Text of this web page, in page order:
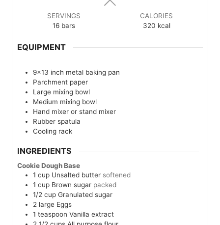
SERVINGS
16 bars
CALORIES
320 kcal
EQUIPMENT
9×13 inch metal baking pan
Parchment paper
Large mixing bowl
Medium mixing bowl
Hand mixer or stand mixer
Rubber spatula
Cooling rack
INGREDIENTS
Cookie Dough Base
1 cup Unsalted butter softened
1 cup Brown sugar packed
1/2 cup Granulated sugar
2 large Eggs
1 teaspoon Vanilla extract